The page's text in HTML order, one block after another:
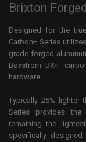
Brixton
Designed for the
Carbon+ Series
grade forged
Boxstrom BX-F
hardware.
Typically 25% lighter
Series provides
remaining the
specifically